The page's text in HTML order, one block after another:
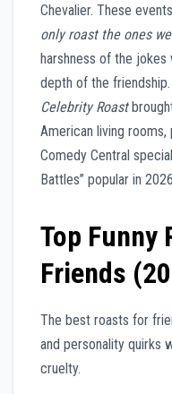
Chevalier. These
only roast the ones we
harshness of the
depth of the
Celebrity Roast
American living
Comedy Central
Battles” popular in
Top Funny
Friends
The best roasts for
and personality quirks
cruelty.